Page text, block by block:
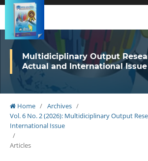
Multidiciplinary Output
Actual and International Issue
Home / Archives /
Vol. 6 No. 2 (2026): Multidiciplinary Output
International Issue
/
Articles